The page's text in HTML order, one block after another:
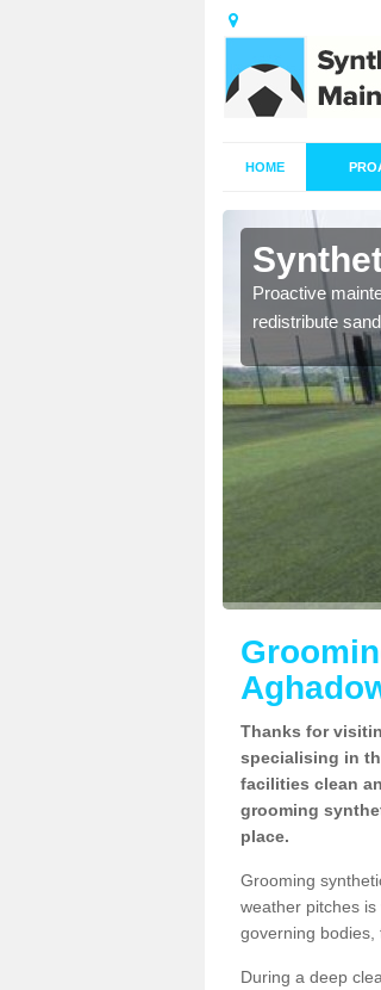
HOME
Proactive
redistribute
Thanks for
specialising in
facilities clean
grooming
place.
Grooming
weather pitches
governing bodies,
During a deep